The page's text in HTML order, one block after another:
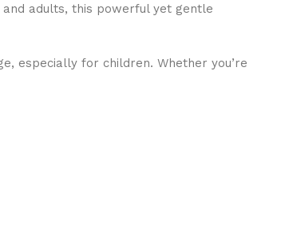
adults, this powerful yet gentle
especially for children. Whether you’re